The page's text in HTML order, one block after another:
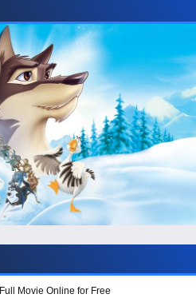
Full Movie Online for Free